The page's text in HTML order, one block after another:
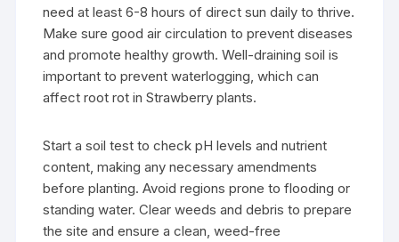
need at least 6-8 hours of direct sun daily to thrive.
Make sure good air circulation to prevent diseases
and promote healthy growth. Well-draining soil is
important to prevent waterlogging, which can
affect root rot in Strawberry plants.
Start a soil test to check pH levels and nutrient
content, making any necessary amendments
before planting. Avoid regions prone to flooding or
standing water. Clear weeds and debris to prepare
the site and ensure a clean, weed-free